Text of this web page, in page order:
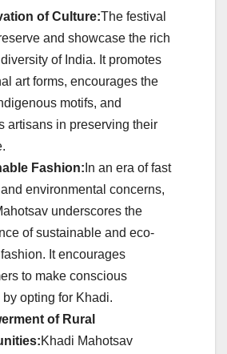
of Culture:The festival
and showcase the rich
of India. It promotes
art forms, encourages the
motifs, and
artisans in preserving their
Fashion: In an era of fast
environmental concerns,
underscores the
of sustainable and eco-
It encourages
to make conscious
opting for Khadi.
of Rural
Khadi Mahotsav